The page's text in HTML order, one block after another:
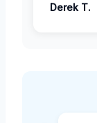
Derek T.